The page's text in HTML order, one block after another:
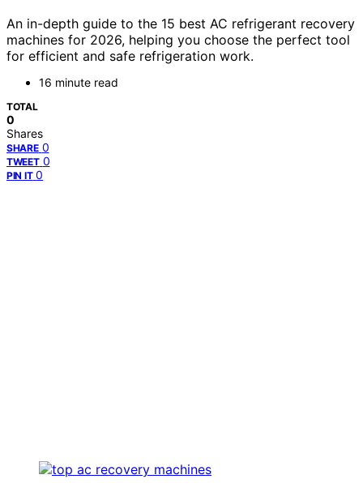
An in-depth guide to the 15 best AC refrigerant recovery
machines for 2026, helping you choose the perfect tool
for efficient and safe refrigeration work.
16 minute read
TOTAL
0
Shares
SHARE 0
TWEET 0
PIN IT 0